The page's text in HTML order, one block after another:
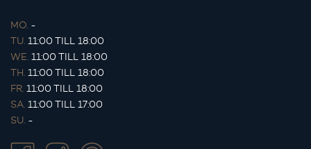
MO. -
TU. 11:00 TILL 18:00
WE. 11:00 TILL 18:00
TH. 11:00 TILL 18:00
FR. 11:00 TILL 18:00
SA. 11:00 TILL 17:00
SU. -